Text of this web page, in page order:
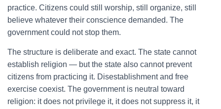
practice. Citizens could still worship, still organize, still
believe whatever their conscience demanded. The
government could not stop them.
The structure is deliberate and exact. The state cannot
establish religion — but the state also cannot prevent
citizens from practicing it. Disestablishment and free
exercise coexist. The government is neutral toward
religion: it does not privilege it, it does not suppress it, it